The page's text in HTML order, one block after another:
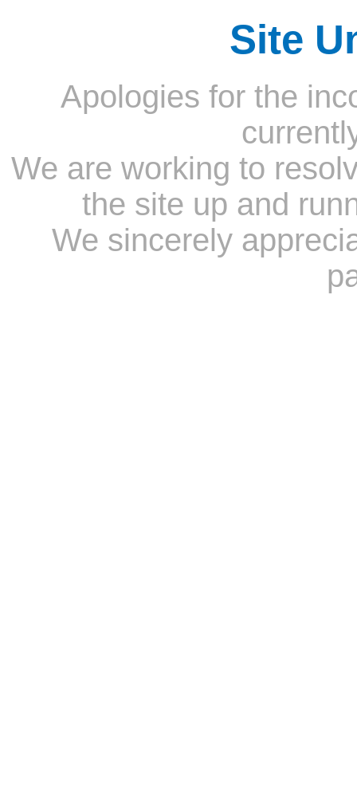
Site
Apologies for the
We are working to
the site up and
We sincerely